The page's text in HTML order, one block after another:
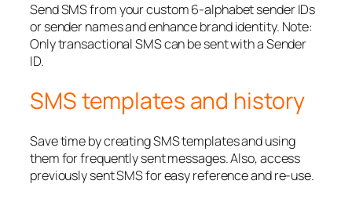
Send SMS from your custom 6-alphabet sender IDs
or sender names and enhance brand identity. Note:
Only transactional SMS can be sent with a Sender
ID.
SMS templates and history
Save time by creating SMS templates and using
them for frequently sent messages. Also, access
previously sent SMS for easy reference and re-use.